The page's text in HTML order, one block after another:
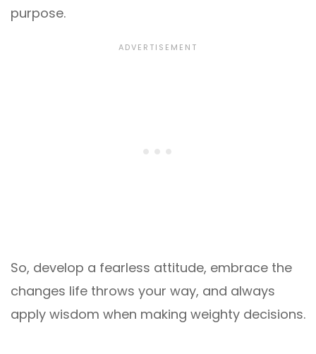
purpose.
So, develop a fearless attitude, embrace the
changes life throws your way, and always
apply wisdom when making weighty decisions.